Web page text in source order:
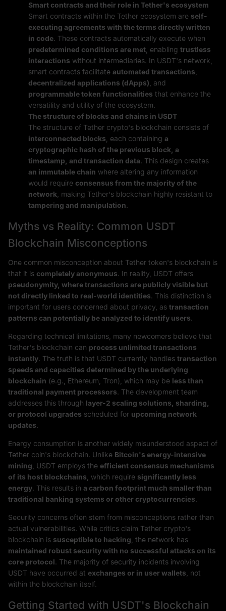
Smart contracts and their role in Tether's ecosystem
Smart contracts within the Tether ecosystem are self-
executing agreements with the terms directly written
in code. These contracts automatically execute when
predetermined conditions are met , enabling trustless
interactions without intermediaries. In USDT's network,
smart contracts facilitate automated transactions
decentralized applications (dApps) , and
programmable token functionalities that enhance the
versatility and utility of the ecosystem.
The structure of blocks and chains in USDT
The structure of Tether crypto's blockchain consists of
interconnected blocks , each containing a
cryptographic hash of the previous block, a
timestamp, and transaction data. This design creates
an immutable chain where altering any information
would require consensus from the majority of the
network , making Tether's blockchain highly resistant to
tampering and manipulation.
Myths vs Reality: Common USDT
Blockchain Misconceptions
One common misconception about Tether token's blockchain is
that it is completely anonymous. In reality, USDT offers
pseudonymity, where transactions are publicly visible but
not directly linked to real-world identities. This distinction is
important for users concerned about privacy, as transaction
patterns can potentially be analyzed to identify users.
Regarding technical limitations, many newcomers believe that
Tether's blockchain can process unlimited transactions
instantly. The truth is that USDT currently handles transaction
speeds and capacities determined by the underlying
blockchain (e.g., Ethereum, Tron), which may be less than
traditional payment processors. The development team
addresses this through layer-2 scaling solutions, sharding,
or protocol upgrades scheduled for upcoming network
updates.
Energy consumption is another widely misunderstood aspect of
Tether coin's blockchain. Unlike Bitcoin's energy-intensive
mining , USDT employs the efficient consensus mechanisms
of its host blockchains , which require significantly less
energy. This results in a carbon footprint much smaller than
traditional banking systems or other cryptocurrencies.
Security concerns often stem from misconceptions rather than
actual vulnerabilities. While critics claim Tether crypto's
blockchain is susceptible to hacking , the network has
maintained robust security with no successful attacks on its
core protocol. The majority of security incidents involving
USDT have occurred at exchanges or in user wallets , not
within the blockchain itself.
Getting Started with USDT's Blockchain